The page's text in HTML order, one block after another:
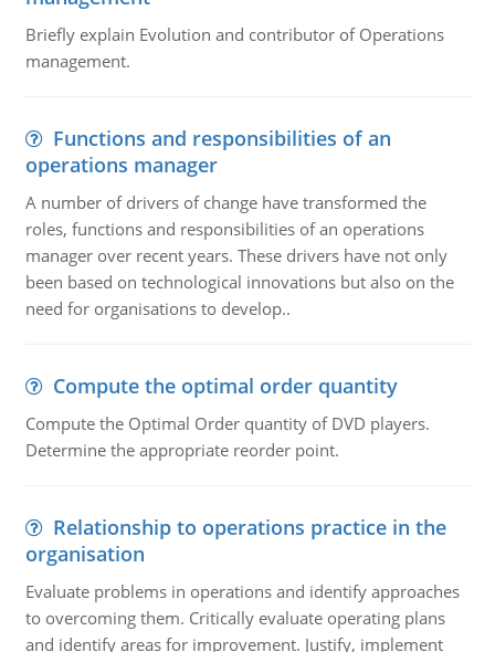
Briefly explain Evolution and contributor of Operations
management.
Functions and responsibilities of an
operations manager
A number of drivers of change have transformed the
roles, functions and responsibilities of an operations
manager over recent years. These drivers have not only
been based on technological innovations but also on the
need for organisations to develop..
Compute the optimal order quantity
Compute the Optimal Order quantity of DVD players.
Determine the appropriate reorder point.
Relationship to operations practice in the
organisation
Evaluate problems in operations and identify approaches
to overcoming them. Critically evaluate operating plans
and identify areas for improvement. Justify, implement